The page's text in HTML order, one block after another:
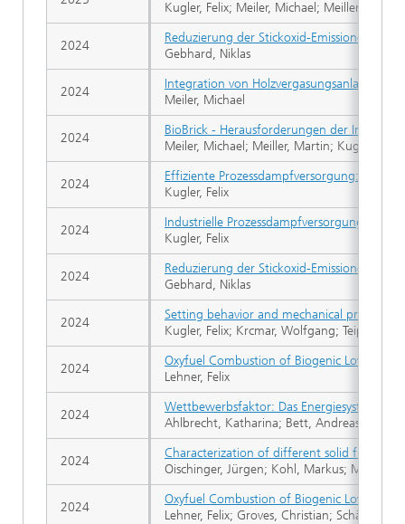
Kugler, Felix; Meiler, Michael; Meiller, Martin
Reduzierung der Stickoxid-Emissionen
Gebhard, Niklas
Integration von Holzvergasungsanlagen in
Meiler, Michael
BioBrick - Herausforderungen der
Meiler, Michael; Meiller, Martin; Kugler, Felix
Effiziente Prozessdampfversorgung:
Kugler, Felix
Industrielle Prozessdampfversorgung -
Kugler, Felix
Reduzierung der Stickoxid-Emissionen
Gebhard, Niklas
Setting behavior and mechanical
Kugler, Felix; Krcmar, Wolfgang; Teipel,
Oxyfuel Combustion of Biogenic Low
Lehner, Felix
Wettbewerbsfaktor: Das Energiesystem
Ahlbrecht, Katharina; Bett, Andreas W.;
Characterization of different solid fuels
Oischinger, Jürgen; Kohl, Markus; Meiller,
Oxyfuel Combustion of Biogenic Low
Lehner, Felix; Groves, Christian; Schäfer,
2024
2024
2024
2024
2024
2024
2024
2024
2024
2024
2024